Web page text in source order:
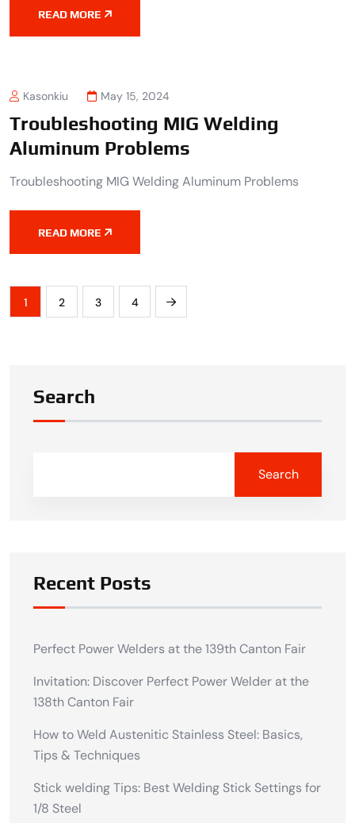
READ MORE
Kasonkiu May 15, 2024
Troubleshooting MIG Welding
Aluminum Problems
Troubleshooting MIG Welding Aluminum Problems
READ MORE
1 2 3 4
Search
Search
Recent Posts
Perfect Power Welders at the 139th Canton Fair
Invitation: Discover Perfect Power Welder at the
138th Canton Fair
How to Weld Austenitic Stainless Steel: Basics,
Tips & Techniques
Stick welding Tips: Best Welding Stick Settings for
1/8 Steel